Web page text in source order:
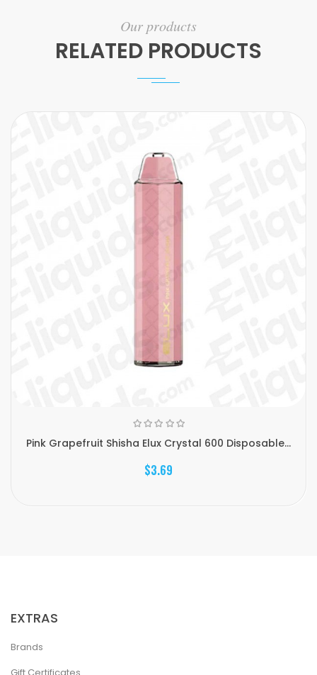
Our products
RELATED PRODUCTS
Pink Grapefruit Shisha Elux Crystal 600 Disposable...
$3.69
EXTRAS
Brands